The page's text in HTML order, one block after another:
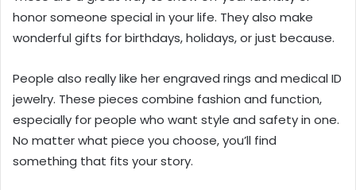
honor someone special in your life. They also make
wonderful gifts for birthdays, holidays, or just because.
People also really like her engraved rings and medical ID
jewelry. These pieces combine fashion and function,
especially for people who want style and safety in one.
No matter what piece you choose, you’ll find
something that fits your story.